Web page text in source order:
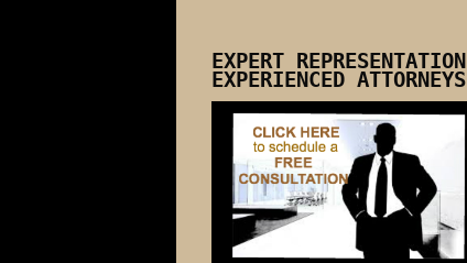
EXPERT REPRESENTATION
EXPERIENCED ATTORNEYS